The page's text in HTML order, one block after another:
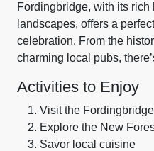
Fordingbridge, with its rich
landscapes, offers a
celebration. From the
charming local pubs,
Activities to Enjoy
Visit the
Explore the New
Savor local cuisine